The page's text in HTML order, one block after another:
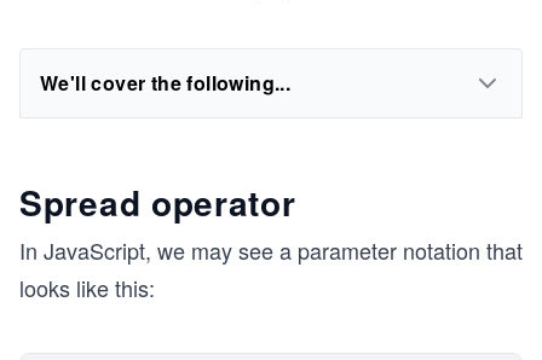
We'll cover the following...
Spread operator
In JavaScript, we may see a parameter notation that
looks like this: